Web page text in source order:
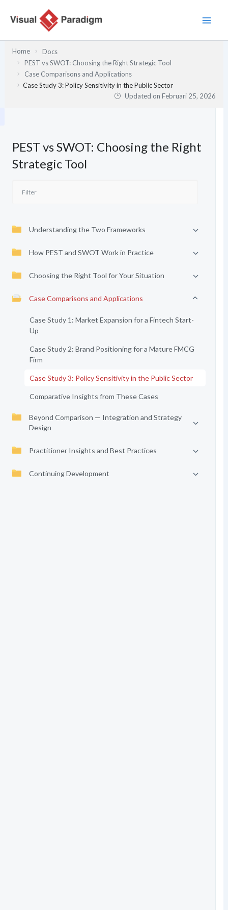
Home
Docs
PEST vs SWOT: Choosing the Right Strategic Tool
Case Comparisons and Applications
Case Study 3: Policy Sensitivity in the Public Sector
Updated onFebruari 25, 2026
PEST vs SWOT: Choosing the Right
Strategic Tool
Understanding the Two Frameworks
How PEST and SWOT Work in Practice
Choosing the Right Tool for Your Situation
Case Comparisons and Applications
Case Study 1: Market Expansion for a Fintech Start-
Up
Case Study 2: Brand Positioning for a Mature FMCG
Firm
Case Study 3: Policy Sensitivity in the Public Sector
Comparative Insights from These Cases
Beyond Comparison — Integration and Strategy
Design
Practitioner Insights and Best Practices
Continuing Development